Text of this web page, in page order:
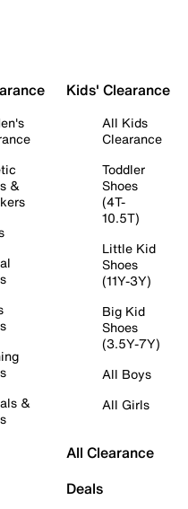
&
&
Kids' Clearance
All Kids
Clearance
Toddler
Shoes
(4T-
10.5T)
Little Kid
Shoes
(11Y-3Y)
Big Kid
Shoes
(3.5Y-7Y)
All Boys
All Girls
All Clearance
Deals